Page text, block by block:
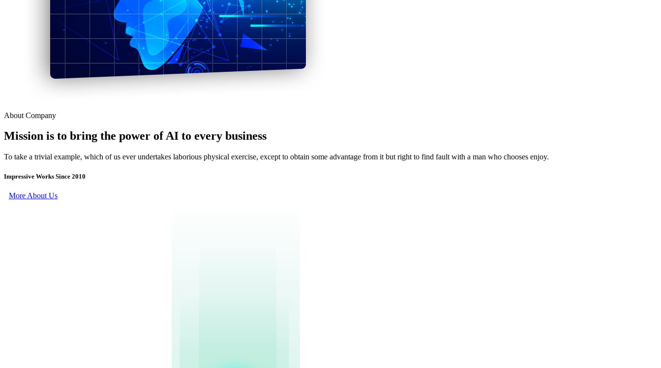
About Company
Mission is to bring the power of AI to every business
To take a trivial example, which of us ever undertakes laborious physical exercise, except to obtain some advantage from it but right to find fault with a man who chooses enjoy.
Impressive Works Since 2010
More About Us